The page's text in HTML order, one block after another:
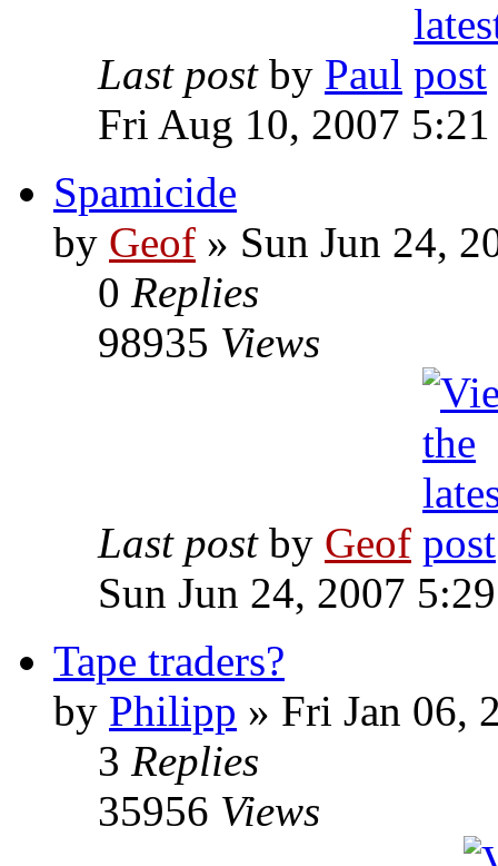
Last post by Paul
Fri Aug 10, 2007 5:21
Spamicide
by Geof » Sun Jun 24,
0 Replies
98935 Views
Last post by Geof
Sun Jun 24, 2007
Tape traders?
by Philipp » Fri Jan 06,
3 Replies
35956 Views